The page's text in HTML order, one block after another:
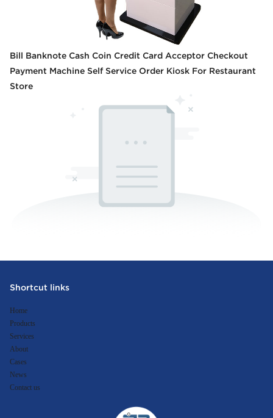
Bill Banknote Cash Coin Credit Card Acceptor Checkout
Payment Machine Self Service Order Kiosk For Restaurant
Store
Shortcut links
Home
Products
Services
About
Cases
News
Contact us